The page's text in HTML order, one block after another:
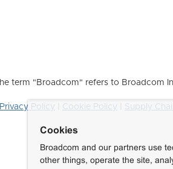
term "Broadcom" refers to Broadcom
Privacy Policy Cookie Policy
Supply
Cookies
Broadcom and our partners use
other things, operate the site,